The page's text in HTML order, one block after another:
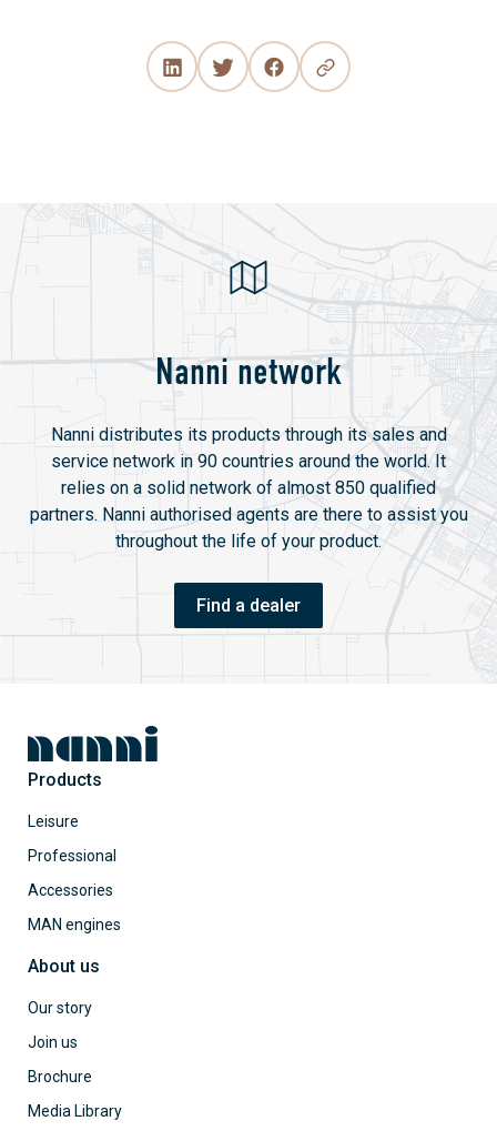
Nanni network
Nanni distributes its products through its sales and
service network in 90 countries around the world. It
relies on a solid network of almost 850 qualified
partners. Nanni authorised agents are there to assist you
throughout the life of your product.
Find a dealer
Products
Leisure
Professional
Accessories
MAN engines
About us
Our story
Join us
Brochure
Media Library